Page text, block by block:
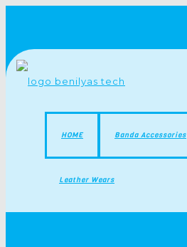
HOME Banda Accessories
Leather Wears